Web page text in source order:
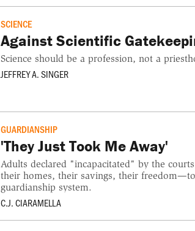
SCIENCE
Against Scientific
Science should be a profession, not a
JEFFREY A. SINGER
GUARDIANSHIP
'They Just Took Me Away'
Adults declared "incapacitated" by the
their homes, their savings, their
guardianship system.
C.J. CIARAMELLA